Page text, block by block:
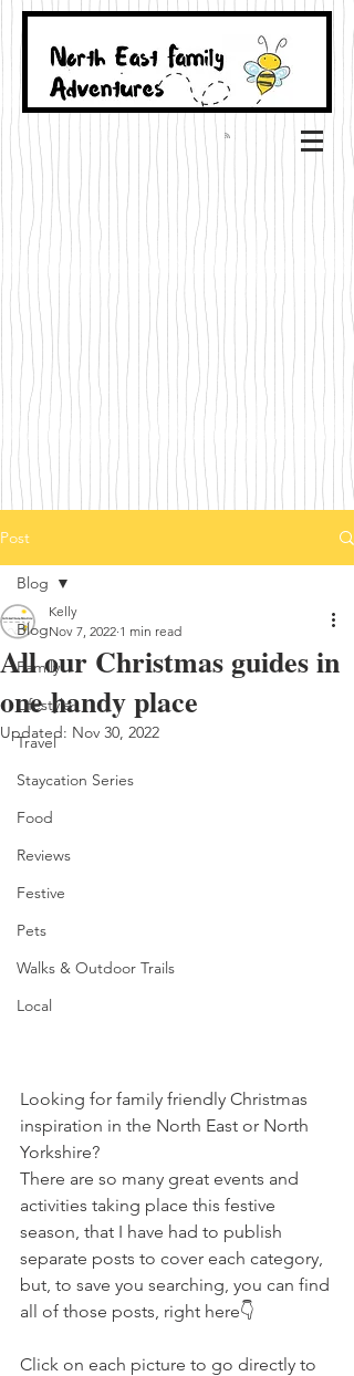
Post
Blog
Family
Lifestyle
Travel
Staycation Series
Food
Reviews
Festive
Pets
Walks & Outdoor Trails
Local
Blog
All our Christmas guides in
one handy place
Kelly
Nov 7, 2022 1 min read
Updated: Nov 30, 2022
Looking for family friendly Christmas
inspiration in the North East or North
Yorkshire?
There are so many great events and
activities taking place this festive
season, that I have had to publish
separate posts to cover each category,
but, to save you searching, you can find
all of those posts, right here👇
Click on each picture to go directly to